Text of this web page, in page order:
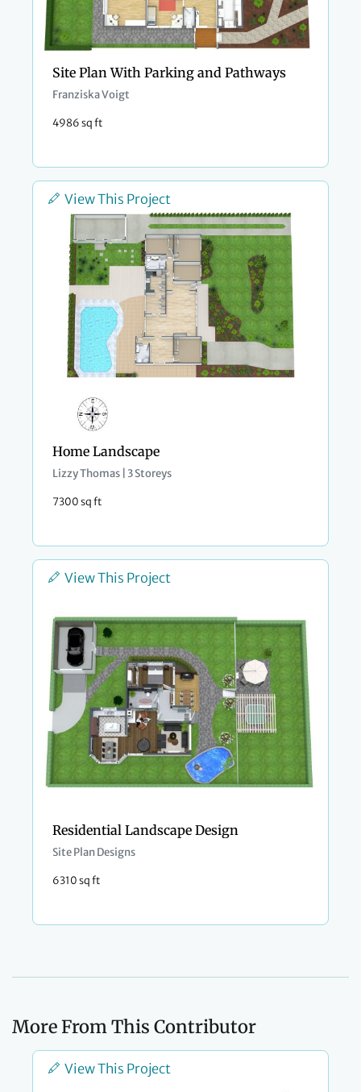
Site Plan With Parking and Pathways
Franziska Voigt
4986 sq ft
View This Project
Home Landscape
Lizzy Thomas | 3 Storeys
7300 sq ft
View This Project
Residential Landscape Design
Site Plan Designs
6310 sq ft
More From This Contributor
View This Project